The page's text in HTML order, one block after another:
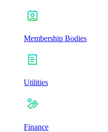
Membership Bodies
Utilities
Finance